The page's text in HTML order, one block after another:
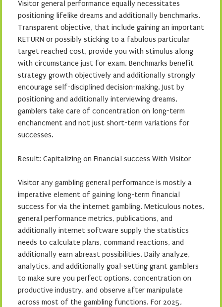
Visitor general performance equally necessitates
positioning lifelike dreams and additionally benchmarks.
Transparent objective, that include gaining an important
RETURN or possibly sticking to a fabulous particular
target reached cost, provide you with stimulus along
with circumstance just for exam. Benchmarks benefit
strategy growth objectively and additionally strongly
encourage self-disciplined decision-making. Just by
positioning and additionally interviewing dreams,
gamblers take care of concentration on long-term
enchancment and not just short-term variations for
successes.
Result: Capitalizing on Financial success With Visitor
Visitor any gambling general performance is mostly a
imperative element of gaining long-term financial
success for via the internet gambling. Meticulous notes,
general performance metrics, publications, and
additionally internet software supply the statistics
needs to calculate plans, command reactions, and
additionally earn abreast possibilities. Daily analyze,
analytics, and additionally goal-setting grant gamblers
to make sure you perfect options, concentration on
productive industry, and observe after manipulate
across most of the gambling functions. For 2025,